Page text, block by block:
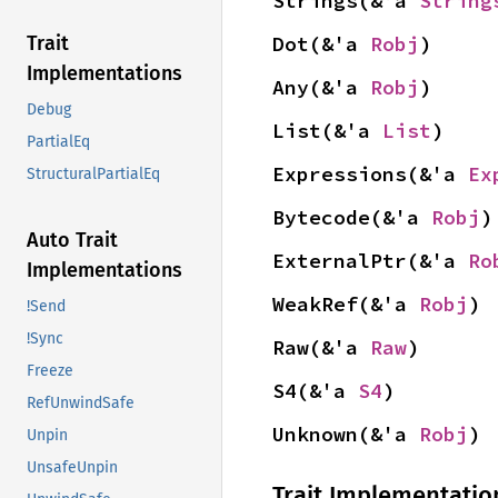
Trait
Implementations
Debug
PartialEq
StructuralPartialEq
Auto Trait
Implementations
!Send
!Sync
Freeze
RefUnwindSafe
Unpin
UnsafeUnpin
Dot(&'a Robj )
Any(&'a Robj )
List(&'a List)
Expressions(&'a
Bytecode(&'a Robj )
ExternalPtr(&'a
WeakRef(&'a Robj )
Raw(&'a Raw)
S4(&'a S4)
Unknown(&'a Robj )